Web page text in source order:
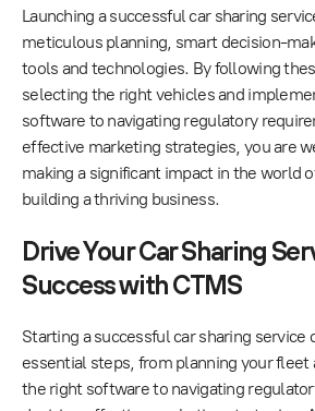
Launching a successful car sharing
meticulous planning, smart decision-
tools and technologies. By following
selecting the right vehicles and
software to navigating regulatory
effective marketing strategies, you are
making a significant impact in the world
building a thriving business.
Drive Your Car Sharing
Success with CTMS
Starting a successful car sharing service
essential steps, from planning your
the right software to navigating